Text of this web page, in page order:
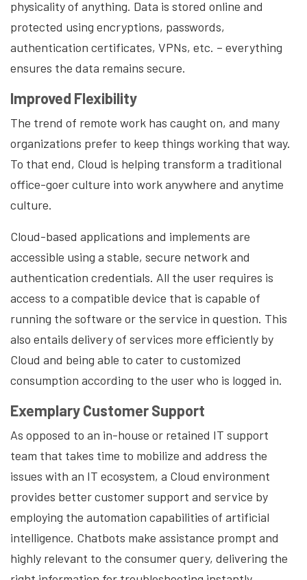
physicality of anything. Data is stored online and
protected using encryptions, passwords,
authentication certificates, VPNs, etc. – everything
ensures the data remains secure.
Improved Flexibility
The trend of remote work has caught on, and many
organizations prefer to keep things working that way.
To that end, Cloud is helping transform a traditional
office-goer culture into work anywhere and anytime
culture.
Cloud-based applications and implements are
accessible using a stable, secure network and
authentication credentials. All the user requires is
access to a compatible device that is capable of
running the software or the service in question. This
also entails delivery of services more efficiently by
Cloud and being able to cater to customized
consumption according to the user who is logged in.
Exemplary Customer Support
As opposed to an in-house or retained IT support
team that takes time to mobilize and address the
issues with an IT ecosystem, a Cloud environment
provides better customer support and service by
employing the automation capabilities of artificial
intelligence. Chatbots make assistance prompt and
highly relevant to the consumer query, delivering the